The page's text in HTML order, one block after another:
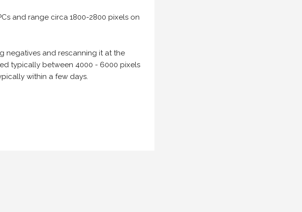
and range circa 1800-2800 pixels on
negatives and rescanning it at the
typically between 4000 - 6000 pixels
within a few days.